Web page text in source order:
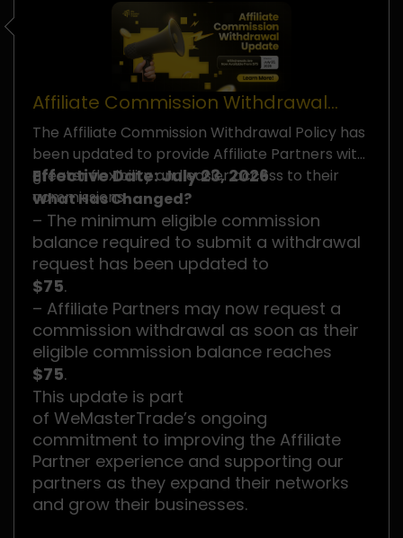
Affiliate Commission Withdrawal
Policy Update
The Affiliate Commission Withdrawal Policy has
been updated to provide Affiliate Partners with
greater flexibility and easier access to their
commissions.
Effective Date: July 23, 2026
What Has Changed?
– The minimum eligible commission
balance required to submit a withdrawal
request has been updated to
$75.
– Affiliate Partners may now request a
commission withdrawal as soon as their
eligible commission balance reaches
$75.
This update is part
of WeMasterTrade’s ongoing
commitment to improving the Affiliate
Partner experience and supporting our
partners as they expand their networks
and grow their businesses.